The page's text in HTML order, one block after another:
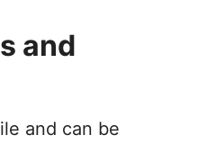
and
and can be